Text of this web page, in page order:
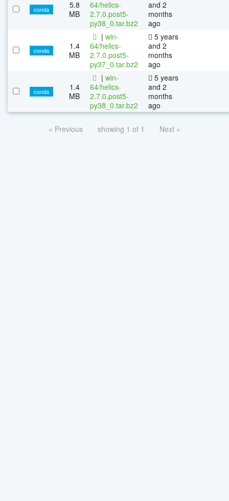
conda
5.8
MB
64/helics-
2.7.0.post5-
py38_0.tar.bz2
and 2
months
ago
conda
1.4
MB
| win-
64/helics-
2.7.0.post5-
py37_0.tar.bz2
5 years
and 2
months
ago
conda
1.4
MB
| win-
64/helics-
2.7.0.post5-
py38_0.tar.bz2
5 years
and 2
months
ago
« Previous showing 1 of 1 Next »